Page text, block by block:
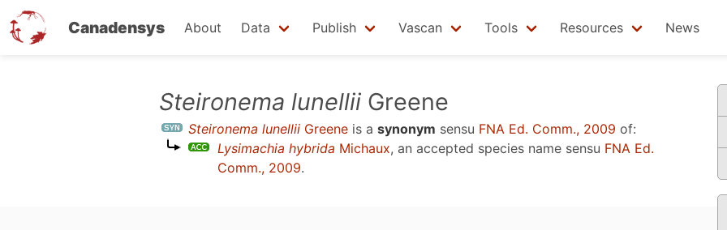
Canadensys About Data Publish Vascan Tools Resources News
Steironema lunellii Greene
Steironema lunellii Greene is a synonym sensu FNA Ed. Comm., 2009 of:
Lysimachia hybrida Michaux, an accepted species name sensu FNA Ed.
Comm., 2009.